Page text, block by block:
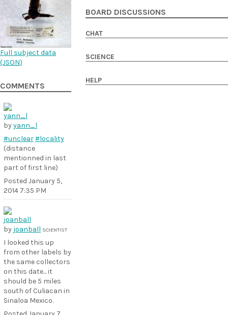
Full subject data
(JSON)
COMMENTS
byyann_l
#unclear#locality
(distance
mentionned in last
part of first line)
Posted January 5,
2014 7:35 PM
by joanball SCIENTIST
I looked this up
from other labels by
the same collectors
on this date... it
should be 5 miles
south of Culiacan in
Sinaloa Mexico.
BOARD DISCUSSIONS
CHAT
SCIENCE
HELP